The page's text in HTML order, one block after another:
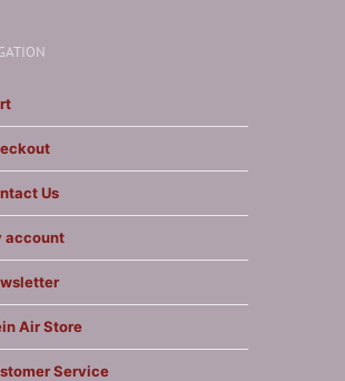
Us
account
Air Store
Service